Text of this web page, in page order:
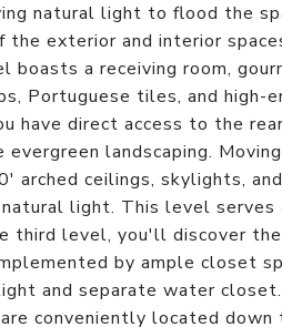
natural light to flood the
the exterior and interior
boasts a receiving room,
Portuguese tiles, and high-
have direct access to the
landscaping.
arched ceilings, skylights,
light. This level
third level, you'll discover
by ample closet
and separate water
conveniently located down